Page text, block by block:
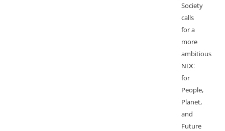
Society
calls
for a
more
ambitious
NDC
for
People,
Planet,
and
Future